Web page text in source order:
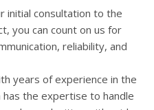
initial consultation to the
you can count on us for
reliability, and
years of experience in the
the expertise to handle